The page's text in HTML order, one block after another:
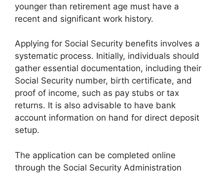
younger than retirement age must have a
recent and significant work history.
Applying for Social Security benefits involves a
systematic process. Initially, individuals should
gather essential documentation, including their
Social Security number, birth certificate, and
proof of income, such as pay stubs or tax
returns. It is also advisable to have bank
account information on hand for direct deposit
setup.
The application can be completed online
through the Social Security Administration